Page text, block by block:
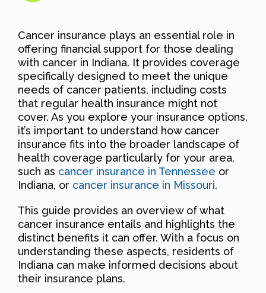
Cancer insurance plays an essential role in
offering financial support for those dealing
with cancer in Indiana. It provides coverage
specifically designed to meet the unique
needs of cancer patients, including costs
that regular health insurance might not
cover. As you explore your insurance options,
it’s important to understand how cancer
insurance fits into the broader landscape of
health coverage particularly for your area,
such as cancer insurance in Tennessee or
Indiana, or cancer insurance in Missouri.
This guide provides an overview of what
cancer insurance entails and highlights the
distinct benefits it can offer. With a focus on
understanding these aspects, residents of
Indiana can make informed decisions about
their insurance plans.